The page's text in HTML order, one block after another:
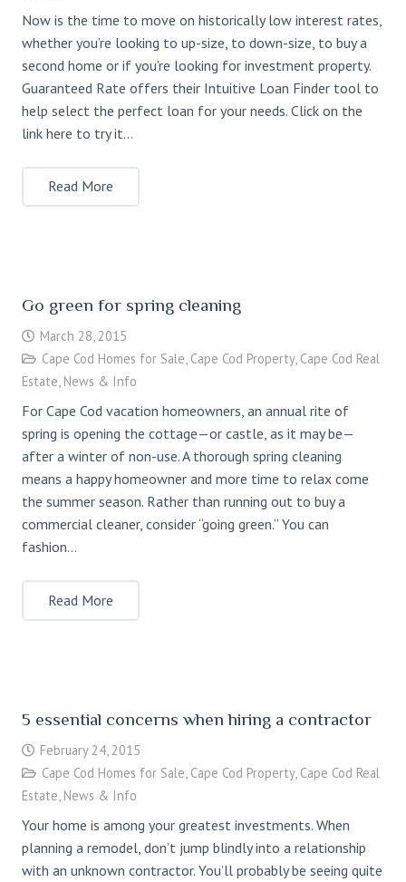
Now is the time to move on historically low interest rates,
whether you’re looking to up-size, to down-size, to buy a
second home or if you’re looking for investment property.
Guaranteed Rate offers their Intuitive Loan Finder tool to
help select the perfect loan for your needs. Click on the
link here to try it…
Read More
Go green for spring cleaning
March 28, 2015
Cape Cod Homes for Sale, Cape Cod Property, Cape Cod Real
Estate, News & Info
For Cape Cod vacation homeowners, an annual rite of
spring is opening the cottage—or castle, as it may be—
after a winter of non-use. A thorough spring cleaning
means a happy homeowner and more time to relax come
the summer season. Rather than running out to buy a
commercial cleaner, consider “going green.” You can
fashion…
Read More
5 essential concerns when hiring a contractor
February 24, 2015
Cape Cod Homes for Sale Cape Cod Property, Cape Cod Real
Estate News & Info
Your home is among your greatest investments. When
planning a remodel, don’t jump blindly into a relationship
with an unknown contractor. You’ll probably be seeing quite